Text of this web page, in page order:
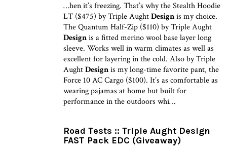
…hen it’s freezing. That’s why the Stealth Hoodie
LT ($475) by Triple AughtDesignis my choice.
The Quantum Half-Zip ($110) by Triple Aught
Designis a fitted merino wool base layer long
sleeve. Works well in warm climates as well as
excellent for layering in the cold. Also by Triple
AughtDesignis my long-time favorite pant, the
Force 10 AC Cargo ($100). It’s as comfortable as
wearing pajamas at home but built for
performance in the outdoors whi…
Road Tests :: Triple Aught Design
FAST Pack EDC (Giveaway)